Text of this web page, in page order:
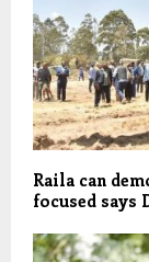
Raila can
focused says